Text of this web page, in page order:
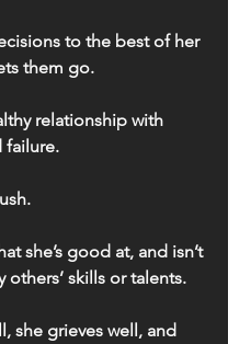
to the best of her
them go.
relationship with
failure.
she’s good at, and isn’t
others’ skills or talents.
she grieves well, and